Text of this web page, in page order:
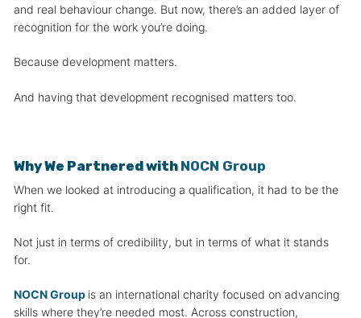
and real behaviour change. But now, there’s an added layer of
recognition for the work you’re doing.
Because development matters.
And having that development recognised matters too.
Why We Partnered with NOCN Group
When we looked at introducing a qualification, it had to be the
right fit.
Not just in terms of credibility, but in terms of what it stands
for.
NOCN Group is an international charity focused on advancing
skills where they’re needed most. Across construction,